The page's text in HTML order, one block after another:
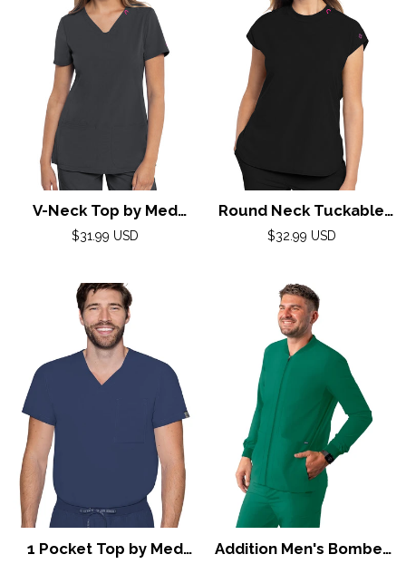
V-Neck Top by Med
Couture (AMP) XS-2XL /
Regular
$31.99 USD
Round Neck Tuckable
Top by Med Couture
Regular
$32.99 USD
1 Pocket Top by Med
Addition Men's Bomber